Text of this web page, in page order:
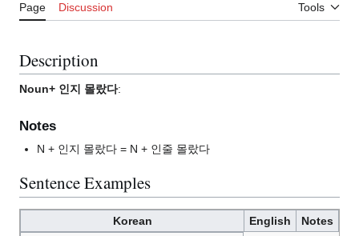
Page Discussion Tools
Description
Noun+ 인지 몰랐다:
Notes
N + 인지 몰랐다 = N + 인줄 몰랐다
Sentence Examples
Korean English
Notes